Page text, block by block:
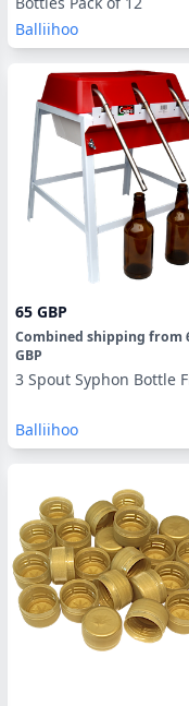
Balliihoo
65 GBP
Combined shipping from
GBP
3 Spout Syphon Bottle
Balliihoo